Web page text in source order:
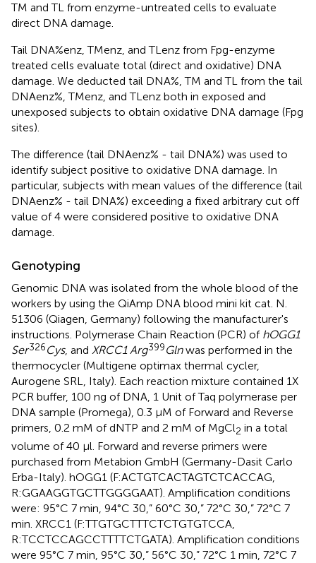
TM and TL from enzyme-untreated cells to evaluate
direct DNA damage.
Tail DNA%enz, TMenz, and TLenz from Fpg-enzyme
treated cells evaluate total (direct and oxidative) DNA
damage. We deducted tail DNA%, TM and TL from the tail
DNAenz%, TMenz, and TLenz both in exposed and
unexposed subjects to obtain oxidative DNA damage (Fpg
sites).
The difference (tail DNAenz% - tail DNA%) was used to
identify subject positive to oxidative DNA damage. In
particular, subjects with mean values of the difference (tail
DNAenz% - tail DNA%) exceeding a fixed arbitrary cut off
value of 4 were considered positive to oxidative DNA
damage.
Genotyping
Genomic DNA was isolated from the whole blood of the
workers by using the QiAmp DNA blood mini kit cat. N.
51306 (Qiagen, Germany) following the manufacturer's
instructions. Polymerase Chain Reaction (PCR) of hOGG1
Ser326Cys, and XRCC1 Arg399Glnwas performed in the
thermocycler (Multigene optimax thermal cycler,
Aurogene SRL, Italy). Each reaction mixture contained 1X
PCR buffer, 100 ng of DNA, 1 Unit of Taq polymerase per
DNA sample (Promega), 0.3 μM of Forward and Reverse
primers, 0.2 mM of dNTP and 2 mM of MgCl2 in a total
volume of 40 μl. Forward and reverse primers were
purchased from Metabion GmbH (Germany-Dasit Carlo
Erba-Italy). hOGG1 (F:ACTGTCACTAGTCTCACCAG,
R:GGAAGGTGCTTGGGGAAT). Amplification conditions
were: 95°C 7 min, 94°C 30,” 60°C 30,” 72°C 30,” 72°C 7
min. XRCC1 (F:TTGTGCTTTCTCTGTGTCCA,
R:TCCTCCAGCCTTTTCTGATA). Amplification conditions
were 95°C 7 min, 95°C 30,” 56°C 30,” 72°C 1 min, 72°C 7